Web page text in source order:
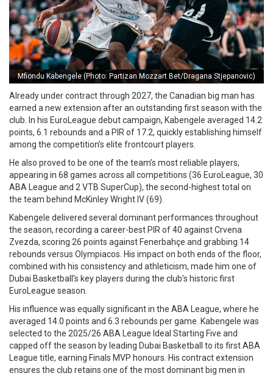
Mfiondu Kabengele (Photo: Partizan Mozzart Bet/Dragana Stjepanovic)
Already under contract through 2027, the Canadian big man has
earned a new extension after an outstanding first season with the
club. In his EuroLeague debut campaign, Kabengele averaged 14.2
points, 6.1 rebounds and a PIR of 17.2, quickly establishing himself
among the competition’s elite frontcourt players.
He also proved to be one of the team’s most reliable players,
appearing in 68 games across all competitions (36 EuroLeague, 30
ABA League and 2 VTB SuperCup), the second-highest total on
the team behind McKinley Wright IV (69).
Kabengele delivered several dominant performances throughout
the season, recording a career-best PIR of 40 against Crvena
Zvezda, scoring 26 points against Fenerbahçe and grabbing 14
rebounds versus Olympiacos. His impact on both ends of the floor,
combined with his consistency and athleticism, made him one of
Dubai Basketball’s key players during the club’s historic first
EuroLeague season.
His influence was equally significant in the ABA League, where he
averaged 14.0 points and 6.3 rebounds per game. Kabengele was
selected to the 2025/26 ABA League Ideal Starting Five and
capped off the season by leading Dubai Basketball to its first ABA
League title, earning Finals MVP honours. His contract extension
ensures the club retains one of the most dominant big men in